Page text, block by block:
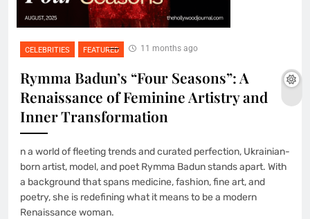
CELEBRITIES FEATURED 11 months ago
Rymma Badun’s “Four Seasons”: A
Renaissance of Feminine Artistry and
Inner Transformation
n a world of fleeting trends and curated perfection, Ukrainian-
born artist, model, and poet Rymma Badun stands apart. With
a background that spans medicine, fashion, fine art, and
poetry, she is redefining what it means to be a modern
Renaissance woman.